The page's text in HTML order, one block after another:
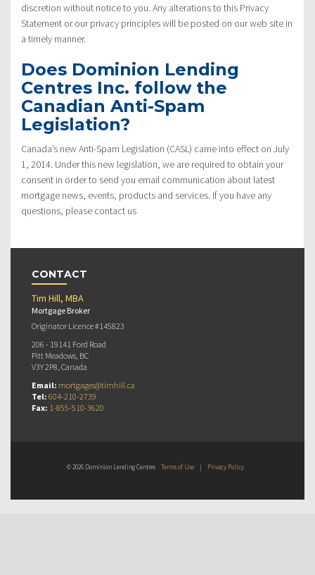
discretion without notice to you. Any alterations to this Privacy
Statement or our privacy principles will be posted on our web site in
a timely manner.
Does Dominion Lending
Centres Inc. follow the
Canadian Anti-Spam
Legislation?
Canada’s new Anti-Spam Legislation (CASL) came into effect on July
1, 2014. Under this new legislation, we are required to obtain your
consent in order to send you email communication about latest
mortgage news, events, products and services. If you have any
questions, please contact us
CONTACT
Tim Hill, MBA
Mortgage Broker
Originator Licence #145823
206 - 19141 Ford Road
Pitt Meadows, BC
V3Y 2P8, Canada
Email: mortgages@timhill.ca
Tel: 604-210-2739
Fax: 1-855-510-3620
© 2026 Dominion Lending Centres Terms of Use | Privacy Policy